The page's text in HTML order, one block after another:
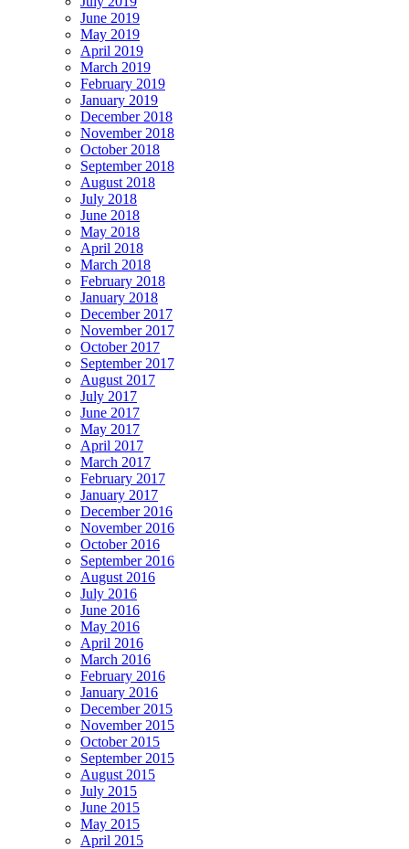
June 2019
May 2019
April 2019
March 2019
February 2019
January 2019
December 2018
November 2018
October 2018
September 2018
August 2018
July 2018
June 2018
May 2018
April 2018
March 2018
February 2018
January 2018
December 2017
November 2017
October 2017
September 2017
August 2017
July 2017
June 2017
May 2017
April 2017
March 2017
February 2017
January 2017
December 2016
November 2016
October 2016
September 2016
August 2016
July 2016
June 2016
May 2016
April 2016
March 2016
February 2016
January 2016
December 2015
November 2015
October 2015
September 2015
August 2015
July 2015
June 2015
May 2015
April 2015